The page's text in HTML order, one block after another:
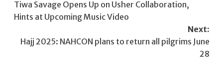
navigation
Tiwa Savage Opens Up on Usher Collaboration,
Hints at Upcoming Music Video
Next:
Hajj 2025: NAHCON plans to return all pilgrims June
28